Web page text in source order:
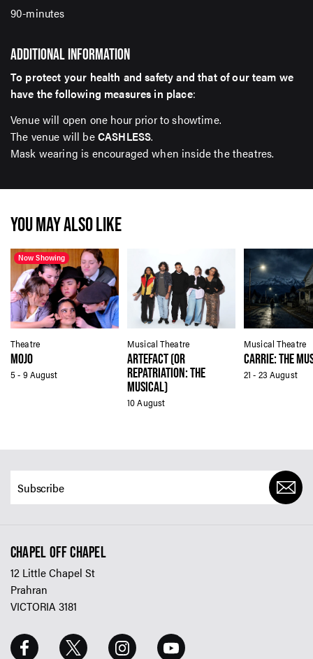
90-minutes
ADDITIONAL INFORMATION
To protect your health and safety and that of our team we
have the following measures in place:
Venue will open one hour prior to showtime.
The venue will beCASHLESS.
Mask wearing is encouraged when inside the theatres.
YOU MAY ALSO LIKE
Now Showing
Theatre
5 - 9 August
MOJO
Musical Theatre
10 August
ARTEFACT (OR
REPATRIATION: THE
MUSICAL)
Musical Theatre
21 - 23 August
CARRIE: THE
CHAPEL OFF CHAPEL
12 Little Chapel St
Prahran
VICTORIA 3181